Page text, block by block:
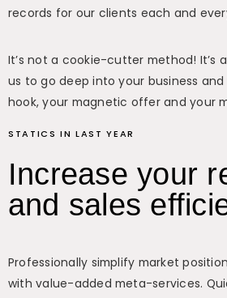
records for our clients each and
It’s not a cookie-cutter method! It’s
us to go deep into your business
hook, your magnetic offer and your
STATICS IN LAST YEAR
Increase your
and sales
Professionally simplify market
with value-added meta-services.